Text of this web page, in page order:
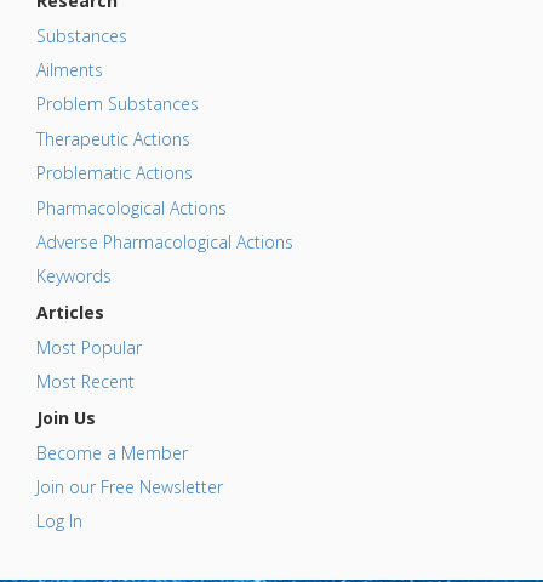
Substances
Ailments
Problem Substances
Therapeutic Actions
Problematic Actions
Pharmacological Actions
Adverse Pharmacological Actions
Keywords
Articles
Most Popular
Most Recent
Join Us
Become a Member
Join our Free Newsletter
Log In